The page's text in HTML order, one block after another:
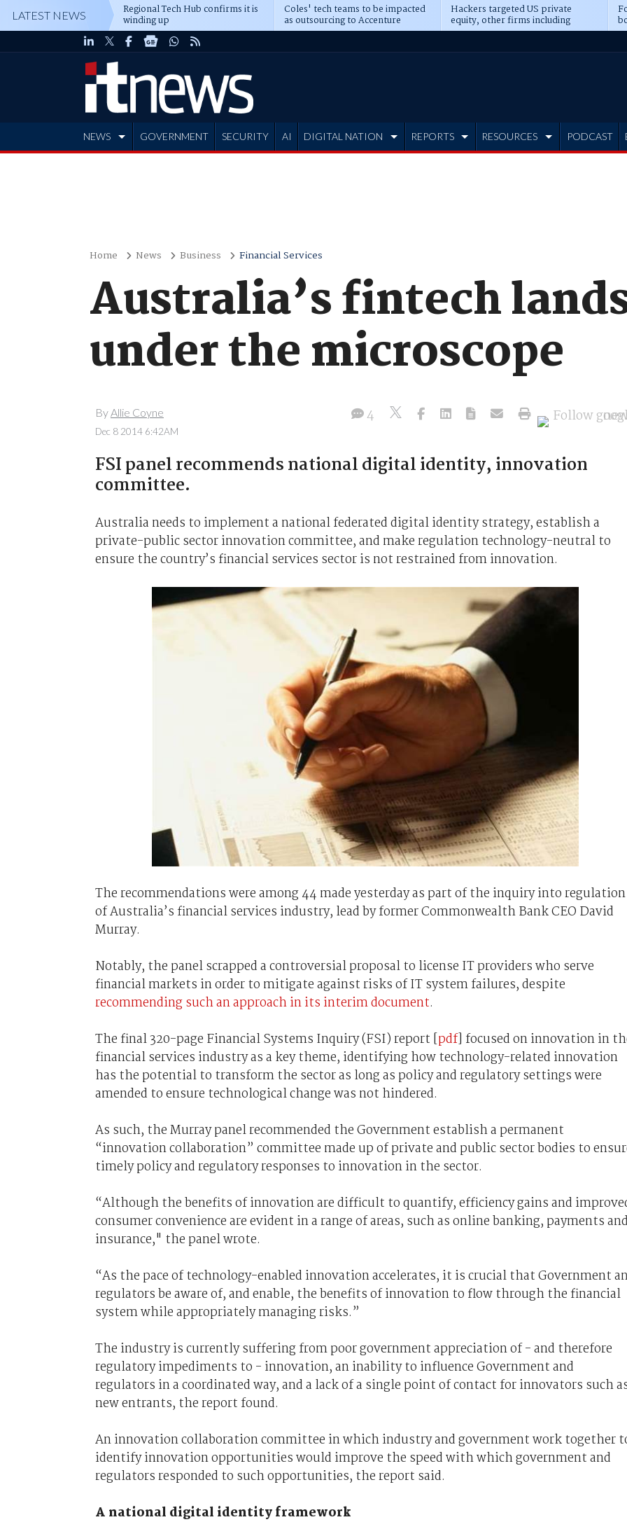
LATEST NEWS Regional Tech Hub confirms it is
winding up
Coles' tech teams to be impacted
as outsourcing to Accenture
deepens
Hackers targeted US private
equity, other firms including
Blackstone, CME
NEWS GOVERNMENT SECURITY AI DIGITAL NATION REPORTS RESOURCES PODCAST
Home News Business Financial Services
Australia’s fintech
under the microscope
ByAllie Coyne
Dec 8 2014 6:42AM
4
FSI panel recommends national digital identity, innovation
committee.
Australia needs to implement a national federated digital identity strategy, establish a
private-public sector innovation committee, and make regulation technology-neutral to
ensure the country’s financial services sector is not restrained from innovation.
The recommendations were among 44 made yesterday as part of the inquiry into regulation
of Australia’s financial services industry, lead by former Commonwealth Bank CEO David
Murray.
Notably, the panel scrapped a controversial proposal to license IT providers who serve
financial markets in order to mitigate against risks of IT system failures, despite
recommending such an approach in its interim document.
The final 320-page Financial Systems Inquiry (FSI) report [pdf] focused on innovation in
financial services industry as a key theme, identifying how technology-related innovation
has the potential to transform the sector as long as policy and regulatory settings were
amended to ensure technological change was not hindered.
As such, the Murray panel recommended the Government establish a permanent
“innovation collaboration” committee made up of private and public sector bodies to
timely policy and regulatory responses to innovation in the sector.
“Although the benefits of innovation are difficult to quantify, efficiency gains and
consumer convenience are evident in a range of areas, such as online banking, payments and
insurance," the panel wrote.
“As the pace of technology-enabled innovation accelerates, it is crucial that Government
regulators be aware of, and enable, the benefits of innovation to flow through the financial
system while appropriately managing risks.”
The industry is currently suffering from poor government appreciation of - and therefore
regulatory impediments to - innovation, an inability to influence Government and
regulators in a coordinated way, and a lack of a single point of contact for innovators such
new entrants, the report found.
An innovation collaboration committee in which industry and government work together
identify innovation opportunities would improve the speed with which government and
regulators responded to such opportunities, the report said.
A national digital identity framework